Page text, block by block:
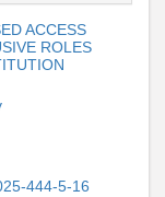
ACCESS
ROLES
444-5-16